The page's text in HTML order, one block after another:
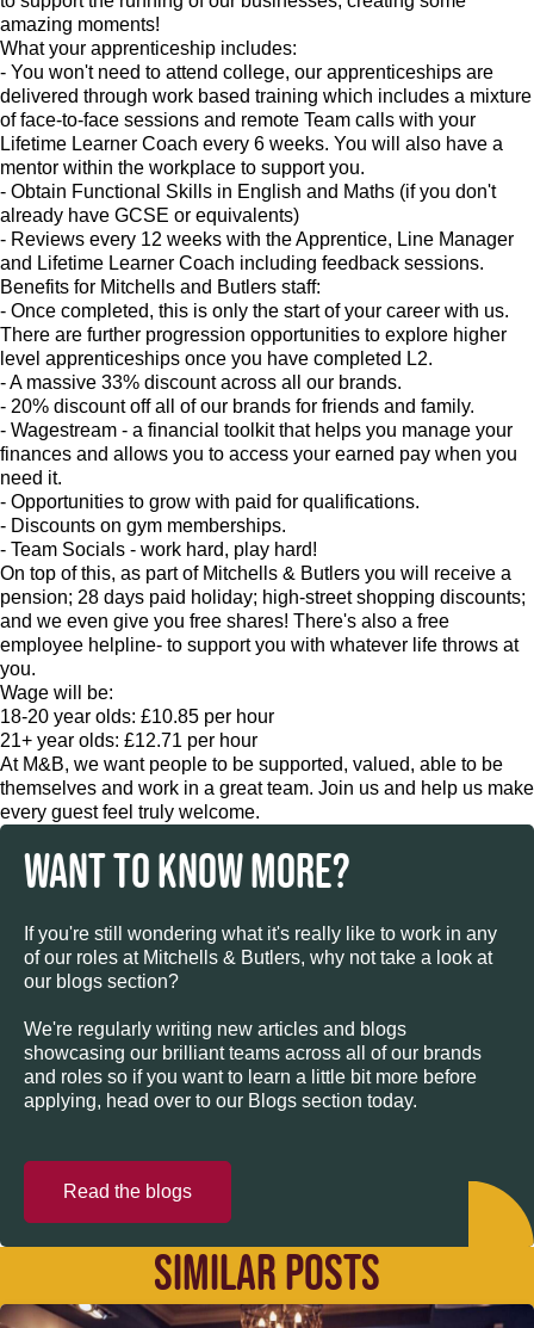
amazing moments!
What your apprenticeship includes:
- You won't need to attend college, our apprenticeships are
delivered through work based training which includes a mixture
of face-to-face sessions and remote Team calls with your
Lifetime Learner Coach every 6 weeks. You will also have a
mentor within the workplace to support you.
- Obtain Functional Skills in English and Maths (if you don't
already have GCSE or equivalents)
- Reviews every 12 weeks with the Apprentice, Line Manager
and Lifetime Learner Coach including feedback sessions.
Benefits for Mitchells and Butlers staff:
- Once completed, this is only the start of your career with us.
There are further progression opportunities to explore higher
level apprenticeships once you have completed L2.
- A massive 33% discount across all our brands.
- 20% discount off all of our brands for friends and family.
- Wagestream - a financial toolkit that helps you manage your
finances and allows you to access your earned pay when you
need it.
- Opportunities to grow with paid for qualifications.
- Discounts on gym memberships.
- Team Socials - work hard, play hard!
On top of this, as part of Mitchells & Butlers you will receive a
pension; 28 days paid holiday; high-street shopping discounts;
and we even give you free shares! There's also a free
employee helpline- to support you with whatever life throws at
you.
Wage will be:
18-20 year olds: £10.85 per hour
21+ year olds: £12.71 per hour
At M&B, we want people to be supported, valued, able to be
themselves and work in a great team. Join us and help us make
every guest feel truly welcome.
WANT TO KNOW MORE?
If you're still wondering what it's really like to work in any
of our roles at Mitchells & Butlers, why not take a look at
our blogs section?
We're regularly writing new articles and blogs
showcasing our brilliant teams across all of our brands
and roles so if you want to learn a little bit more before
applying, head over to our Blogs section today.
Read the blogs
SIMILAR POSTS